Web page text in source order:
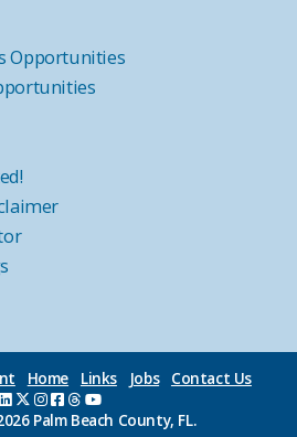
Opportunities
Home Links Jobs Contact Us
Palm Beach County, FL.